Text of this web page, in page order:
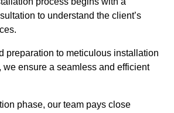
to understand the client’s
preparation to meticulous installation
ensure a seamless and efficient
phase, our team pays close